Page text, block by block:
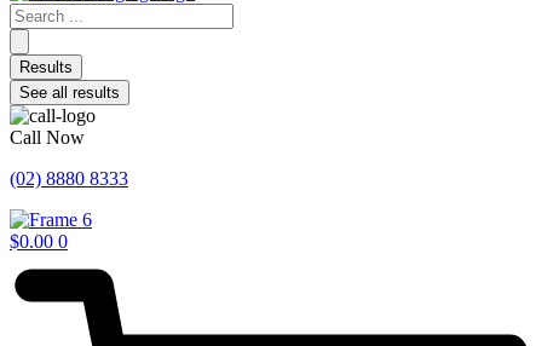
Search
...
Results
See all results
Call Now
(02) 8880 8333
$0.00 0